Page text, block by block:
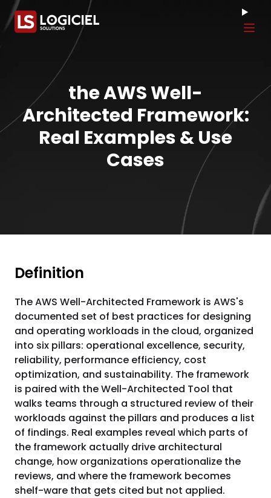
the AWS Well-
Architected Framework:
Real Examples & Use
Cases
Definition
The AWS Well-Architected Framework is AWS's
documented set of best practices for designing
and operating workloads in the cloud, organized
into six pillars: operational excellence, security,
reliability, performance efficiency, cost
optimization, and sustainability. The framework
is paired with the Well-Architected Tool that
walks teams through a structured review of their
workloads against the pillars and produces a list
of findings. Real examples reveal which parts of
the framework actually drive architectural
change, how organizations operationalize the
reviews, and where the framework becomes
shelf-ware that gets cited but not applied.